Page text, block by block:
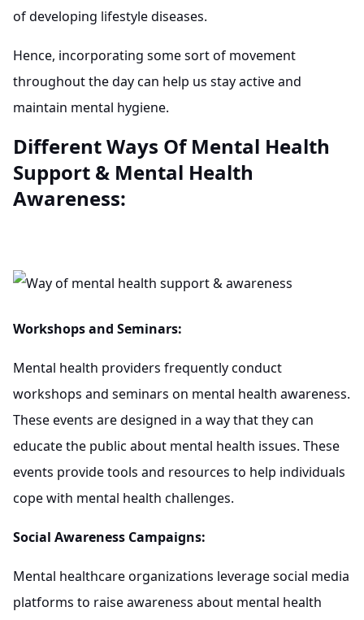
of developing lifestyle diseases.
Hence, incorporating some sort of movement
throughout the day can help us stay active and
maintain mental hygiene.
Different Ways Of Mental Health
Support & Mental Health
Awareness:
Workshops and Seminars:
Mental health providers frequently conduct
workshops and seminars on mental health awareness.
These events are designed in a way that they can
educate the public about mental health issues. These
events provide tools and resources to help individuals
cope with mental health challenges.
Social Awareness Campaigns:
Mental healthcare organizations leverage social media
platforms to raise awareness about mental health